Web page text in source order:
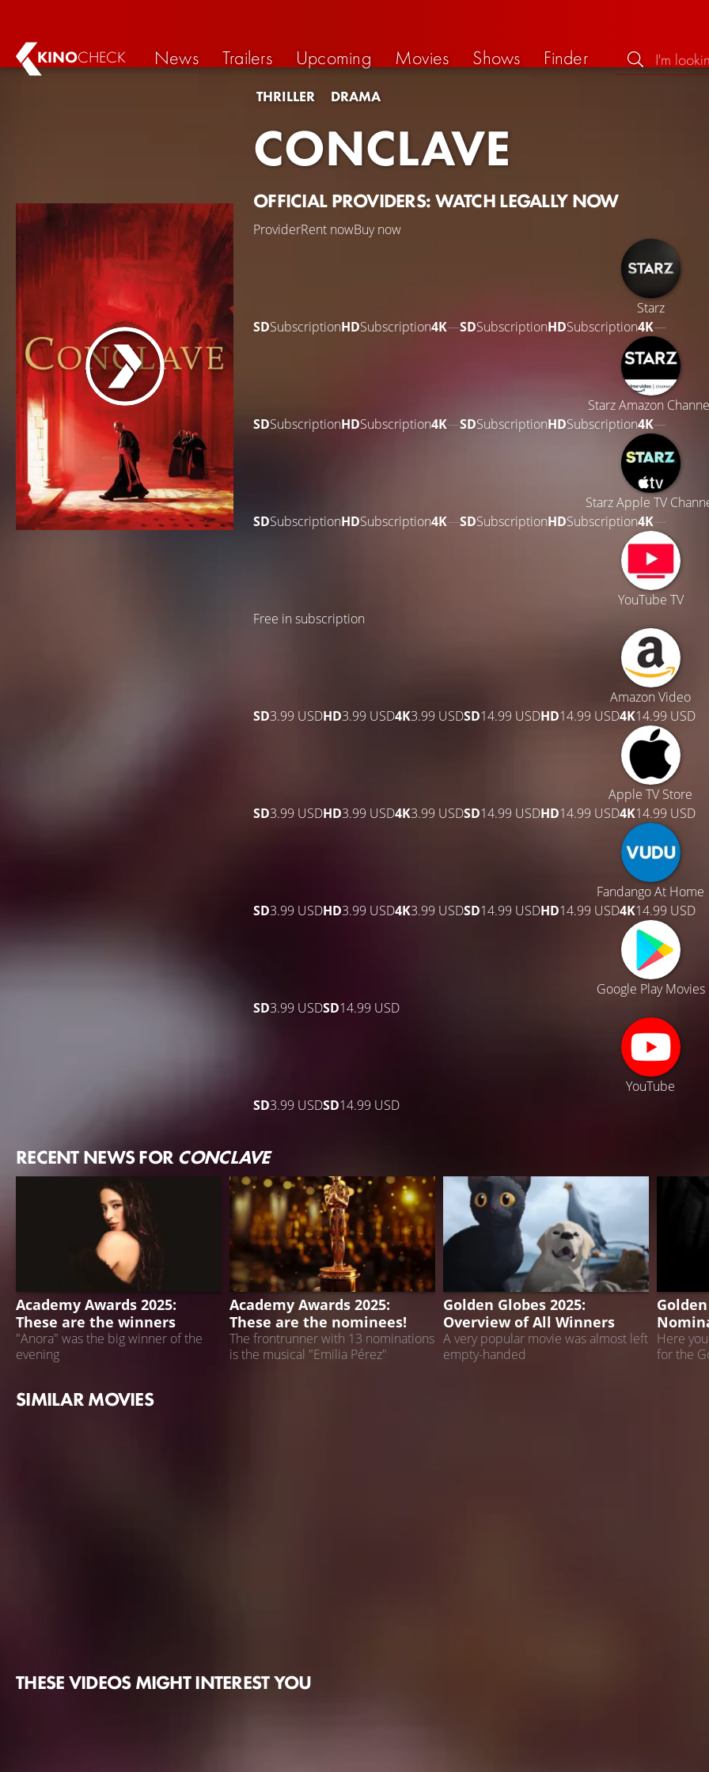
KINOCHECK News Trailers Upcoming Movies Shows Finder
THRILLER DRAMA
CONCLAVE
OFFICIAL PROVIDERS: WATCH LEGALLY NOW
ProviderRent nowBuy now
Starz
SDSubscriptionHDSubscription4K—SDSubscriptionHDSubscription4K—
Starz Amazon
SDSubscriptionHDSubscription4K—SDSubscriptionHDSubscription4K—
Starz Apple TV
SDSubscriptionHDSubscription4K—SDSubscriptionHDSubscription4K—
YouTube TV
Free in subscription
Amazon Video
SD3.99 USDHD3.99 USD4K3.99 USDSD14.99 USDHD14.99 USD4K14.99 USD
Apple TV Store
SD3.99 USDHD3.99 USD4K3.99 USDSD14.99 USDHD14.99 USD4K14.99 USD
Fandango At Home
SD3.99 USDHD3.99 USD4K3.99 USDSD14.99 USDHD14.99 USD4K14.99 USD
Google Play Movies
SD3.99 USDSD14.99 USD
YouTube
SD3.99 USDSD14.99 USD
RECENT NEWS FOR CONCLAVE
ACADEMY AWARDS 2025
Academy Awards 2025:
These are the winners
"Anora" was the big winner of the
evening
ACADEMY AWARDS 2025
Academy Awards 2025:
These are the nominees!
The frontrunner with 13 nominations
is the musical "Emilia Pérez"
GOLDEN GLOBES
Golden Globes 2025:
Overview of All Winners
A very popular movie was almost left
empty-handed
Here
for the
SIMILAR MOVIES
THESE VIDEOS MIGHT INTEREST YOU